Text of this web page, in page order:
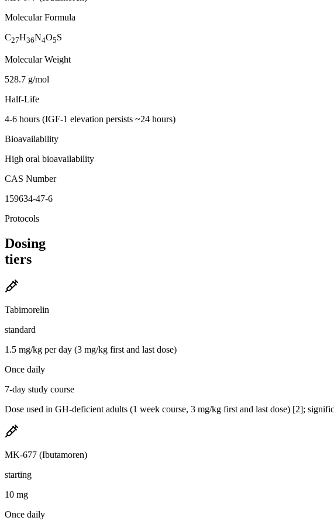
Molecular Formula
C27H36N4O5S
Molecular Weight
528.7 g/mol
Half-Life
4-6 hours (IGF-1 elevation persists ~24 hours)
Bioavailability
High oral bioavailability
CAS Number
159634-47-6
Protocols
Dosing
tiers
Tabimorelin
standard
1.5 mg/kg per day (3 mg/kg first and last dose)
Once daily
7-day study course
Dose used in GH-deficient adults (1 week course, 3 mg/kg first and last dose) [2];
MK-677 (Ibutamoren)
starting
10 mg
Once daily